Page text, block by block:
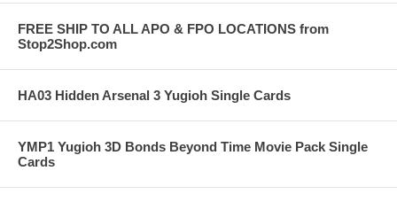
FREE SHIP TO ALL APO & FPO LOCATIONS from
Stop2Shop.com
HA03 Hidden Arsenal 3 Yugioh Single Cards
YMP1 Yugioh 3D Bonds Beyond Time Movie Pack Single
Cards